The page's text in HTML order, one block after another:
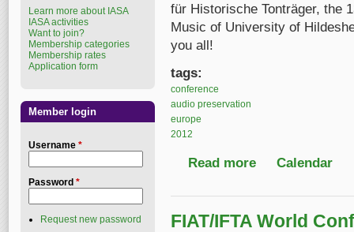
für Historische Tonträger, the
Music of University of
you all!
tags:
conference
audio preservation
europe
2012
Read more about 13th
Calendar
FIAT/IFTA World
Learn more about IASA
IASA activities
Want to join?
Membership categories
Membership rates
Application form
Member login
Username *
Password *
Request new password